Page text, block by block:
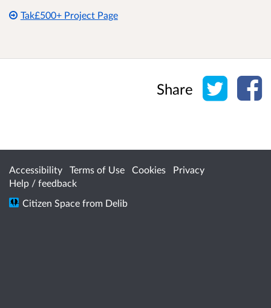
Tak£500+ Project Page
Share Share
Accessibility Terms of Use Cookies
Privacy
Help / feedback
Citizen Space from Delib